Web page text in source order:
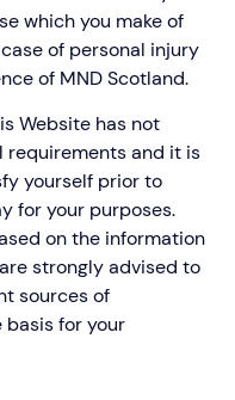
which you make of
of personal injury
of MND Scotland.
Website has not
and it is
yourself prior to
for your purposes.
on the information
strongly advised to
sources of
for your